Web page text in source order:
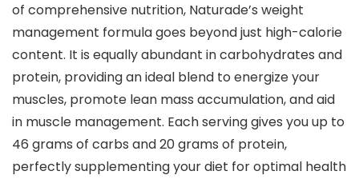
of comprehensive nutrition, Naturade’s weight
management formula goes beyond just high-calorie
content. It is equally abundant in carbohydrates and
protein, providing an ideal blend to energize your
muscles, promote lean mass accumulation, and aid
in muscle management. Each serving gives you up to
46 grams of carbs and 20 grams of protein,
perfectly supplementing your diet for optimal health